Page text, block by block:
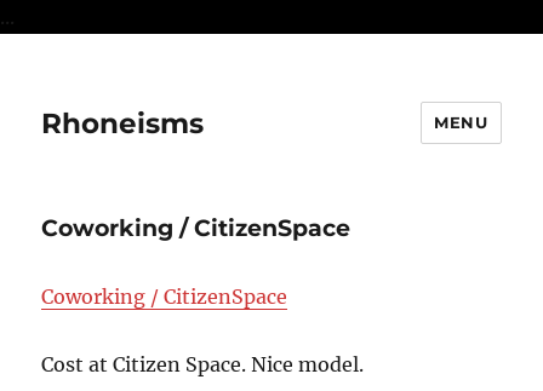
...
Rhoneisms MENU
Coworking / CitizenSpace
Coworking / CitizenSpace
Cost at Citizen Space. Nice model.